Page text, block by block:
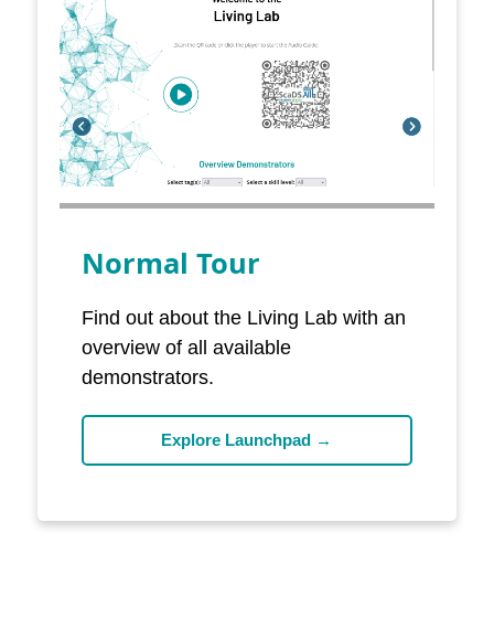
Normal Tour
Find out about the Living Lab with an
overview of all available
demonstrators.
Explore Launchpad →